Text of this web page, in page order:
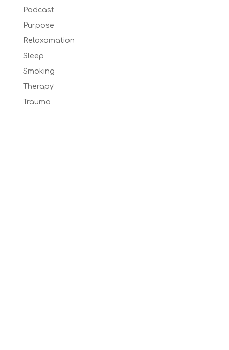
Podcast
Purpose
Relaxamation
Sleep
Smoking
Therapy
Trauma